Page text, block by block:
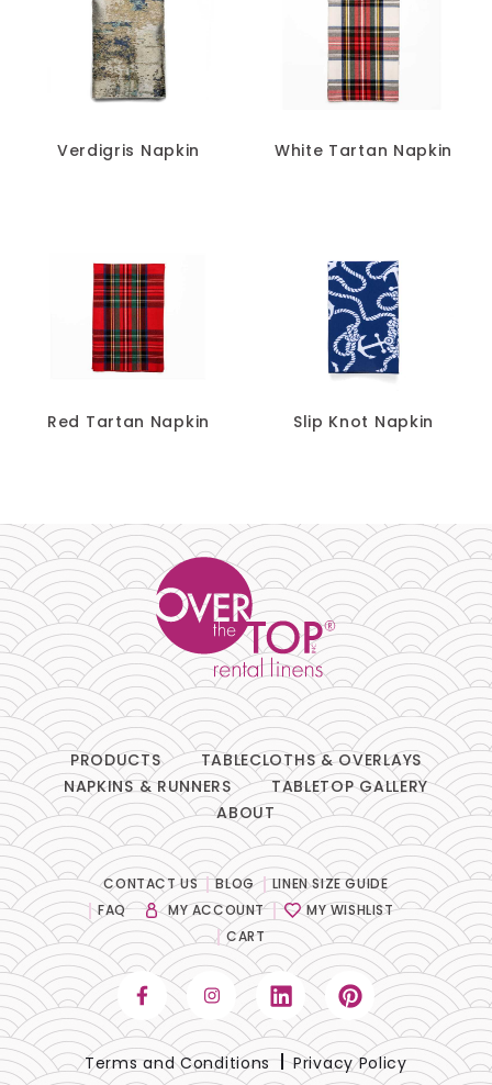
Verdigris Napkin White Tartan Napkin
Red Tartan Napkin Slip Knot Napkin
PRODUCTS
TABLECLOTHS & OVERLAYS
NAPKINS & RUNNERS
TABLETOP GALLERY
ABOUT
CONTACT US BLOG
LINEN SIZE GUIDE
FAQ
MY ACCOUNT
MY WISHLIST
CART
Terms and Conditions Privacy Policy